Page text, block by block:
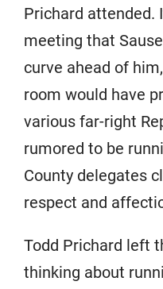
Prichard attended.
meeting that
curve ahead of
room would have
various far-right
rumored to be
County delegates
respect and
Todd Prichard left
thinking about